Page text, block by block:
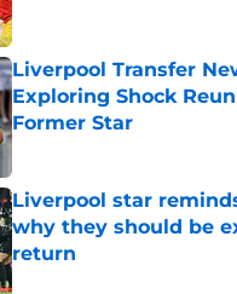
Liverpool Transfer
Exploring Shock
Former Star
Published by on Invalid Date
Liverpool star
why they should be
return
Published by on Invalid Date